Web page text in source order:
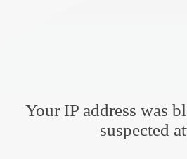
Your IP address was
suspected